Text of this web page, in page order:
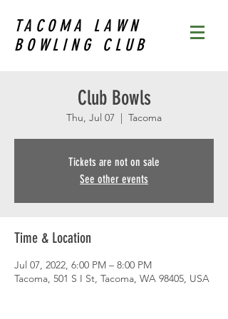
TACOMA LAWN
BOWLING CLUB
Club Bowls
Thu, Jul 07
  |
Tacoma
Tickets are not on sale
See other events
Time & Location
Jul 07, 2022, 6:00 PM – 8:00 PM
Tacoma, 501 S I St, Tacoma, WA 98405, USA